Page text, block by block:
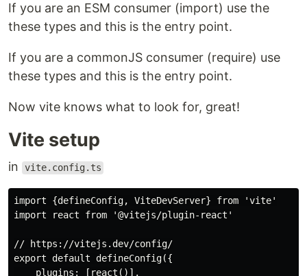
If you are an ESM consumer (import) use the
these types and this is the entry point.
If you are a commonJS consumer (require) use
these types and this is the entry point.
Now vite knows what to look for, great!
Vite setup
in vite.config.ts
import {defineConfig, ViteDevServer} from 'vite'
import react from '@vitejs/plugin-react'
// https://vitejs.dev/config/
export default defineConfig({
    plugins: [react()],